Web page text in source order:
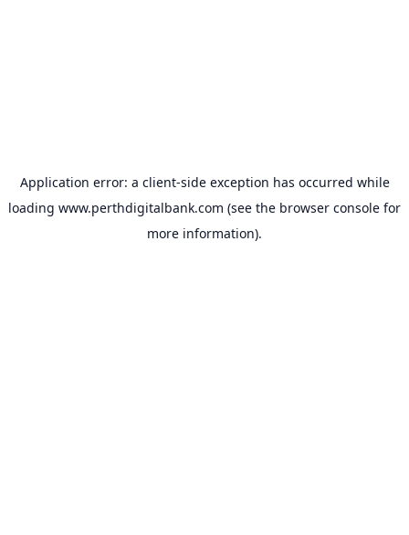
Application error: a client-side exception has occurred while
loading www.perthdigitalbank.com (see the browser console for
more information).